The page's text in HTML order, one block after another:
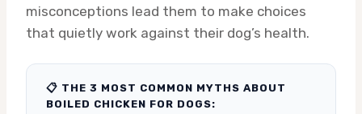
misconceptions lead them to make choices
that quietly work against their dog’s health.
📋 THE 3 MOST COMMON MYTHS ABOUT
BOILED CHICKEN FOR DOGS: